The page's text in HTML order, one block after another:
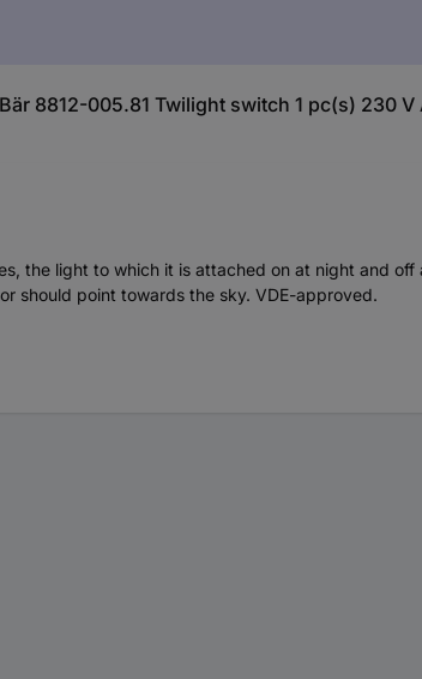
8812-005.81 Twilight switch 1 pc(s) 230 V
the light to which it is attached on at night and
should point towards the sky. VDE-approved.